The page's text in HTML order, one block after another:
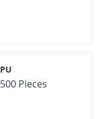
500 Pieces